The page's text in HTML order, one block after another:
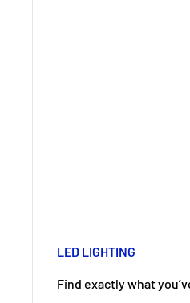
LED LIGHTING
Find exactly what